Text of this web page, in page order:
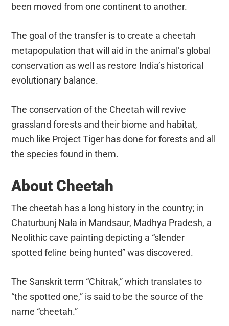
been moved from one continent to another.
The goal of the transfer is to create a cheetah
metapopulation that will aid in the animal’s global
conservation as well as restore India’s historical
evolutionary balance.
The conservation of the Cheetah will revive
grassland forests and their biome and habitat,
much like Project Tiger has done for forests and all
the species found in them.
About Cheetah
The cheetah has a long history in the country; in
Chaturbunj Nala in Mandsaur, Madhya Pradesh, a
Neolithic cave painting depicting a “slender
spotted feline being hunted” was discovered.
The Sanskrit term “Chitrak,” which translates to
“the spotted one,” is said to be the source of the
name “cheetah.”